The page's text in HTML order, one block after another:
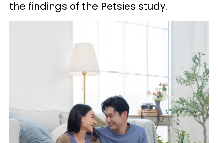
the findings of the Petsies study.